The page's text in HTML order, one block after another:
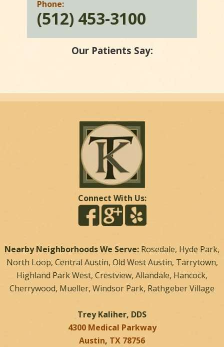
Phone:
(512) 453-3100
Our Patients Say:
Connect With Us:
Nearby Neighborhoods We Serve: Rosedale, Hyde Park,
North Loop, Central Austin, Old West Austin, Tarrytown,
Highland Park West, Crestview, Allandale, Hancock,
Cherrywood, Mueller, Windsor Park, Rathgeber Village
Trey Kaliher, DDS
4300 Medical Parkway
Austin, TX 78756